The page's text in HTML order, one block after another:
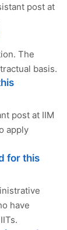
post at
The
basis.
post at IIM
apply
for this
have